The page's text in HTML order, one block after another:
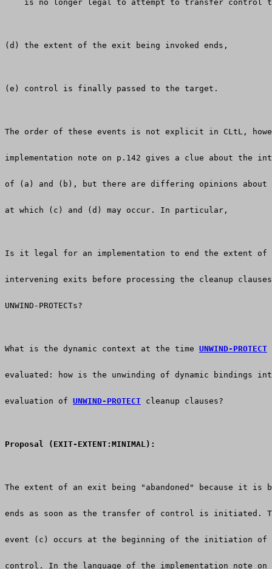
is no longer legal to attempt to transfer control
(d) the extent of the exit being invoked ends,
(e) control is finally passed to the target.
The order of these events is not explicit in CLtL,
implementation note on p.142 gives a clue about the
of (a) and (b), but there are differing opinions about
at which (c) and (d) may occur. In particular,
Is it legal for an implementation to end the extent
intervening exits before processing the cleanup
UNWIND-PROTECTs?
What is the dynamic context at the time UNWIND-PROTECT
evaluated: how is the unwinding of dynamic bindings
evaluation of UNWIND-PROTECT cleanup clauses?
Proposal (EXIT-EXTENT:MINIMAL):
The extent of an exit being "abandoned" because it is
ends as soon as the transfer of control is initiated.
event (c) occurs at the beginning of the initiation of
control. In the language of the implementation note on